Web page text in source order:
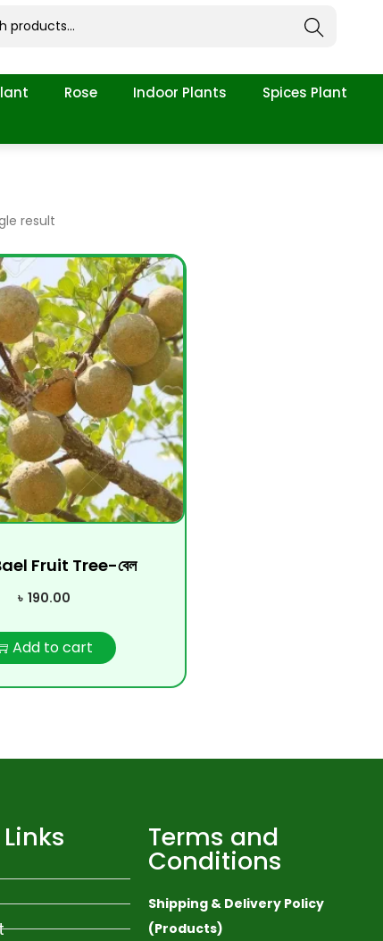
Search
Rose Indoor Plants Spices Plant
result
Fruit Tree-বেল
৳ 190.00
Add to cart
Terms and
Conditions
Shipping & Delivery Policy
(Products)